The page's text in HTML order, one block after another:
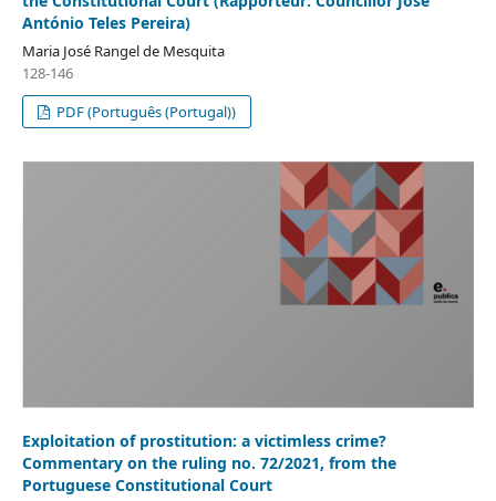
António Teles Pereira)
Maria José Rangel de Mesquita
128-146
PDF (Português (Portugal))
Exploitation of prostitution: a victimless crime?
Commentary on the ruling no. 72/2021, from the
Portuguese Constitutional Court